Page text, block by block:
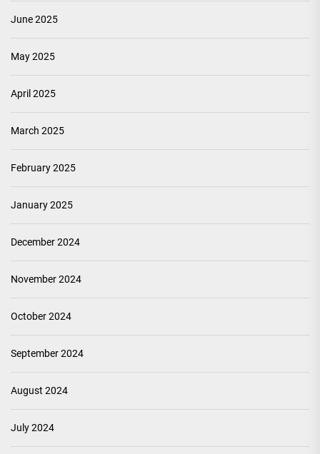
June 2025
May 2025
April 2025
March 2025
February 2025
January 2025
December 2024
November 2024
October 2024
September 2024
August 2024
July 2024